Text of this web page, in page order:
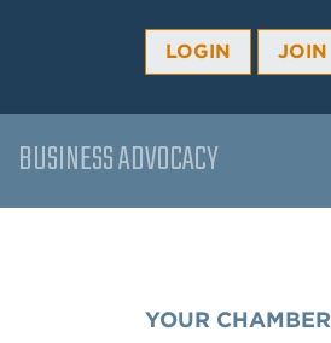
LOGIN JOIN
BUSINESS ADVOCACY
YOUR CHAMBER